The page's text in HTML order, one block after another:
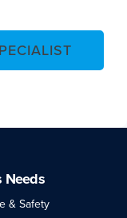
Needs
& Safety